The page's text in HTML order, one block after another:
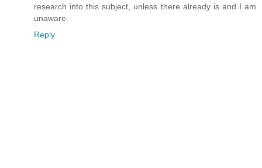
research into this subject, unless there already is and I am
unaware.
Reply